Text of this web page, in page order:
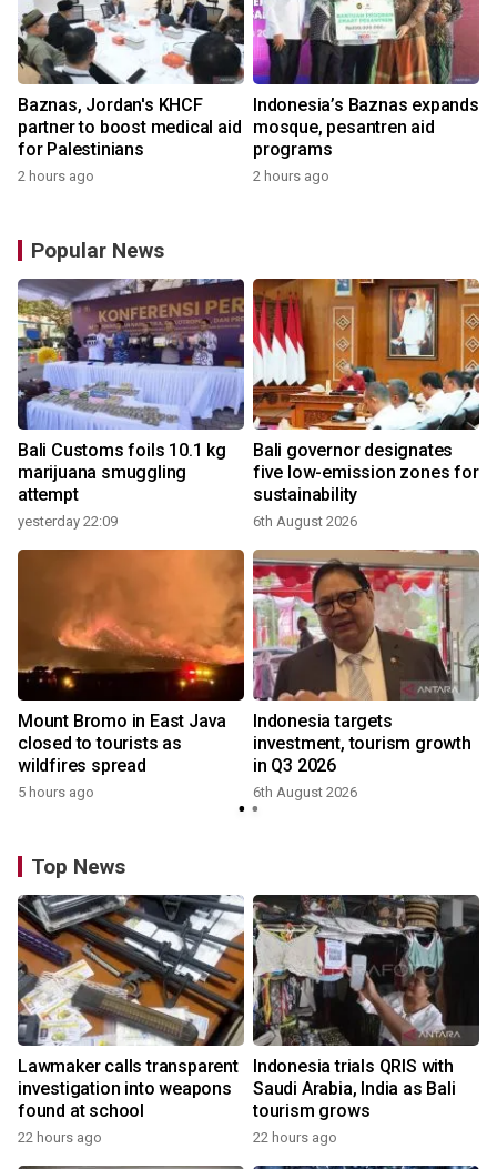
Baznas, Jordan's KHCF
partner to boost medical aid
for Palestinians
2 hours ago
Indonesia’s Baznas expands
mosque, pesantren aid
programs
2 hours ago
Popular News
Bali Customs foils 10.1 kg
marijuana smuggling
attempt
yesterday 22:09
Bali governor designates
five low-emission zones for
sustainability
6th August 2026
Mount Bromo in East Java
closed to tourists as
wildfires spread
5 hours ago
Indonesia targets
investment, tourism growth
in Q3 2026
6th August 2026
Top News
Lawmaker calls transparent
investigation into weapons
found at school
22 hours ago
Indonesia trials QRIS with
Saudi Arabia, India as Bali
tourism grows
22 hours ago